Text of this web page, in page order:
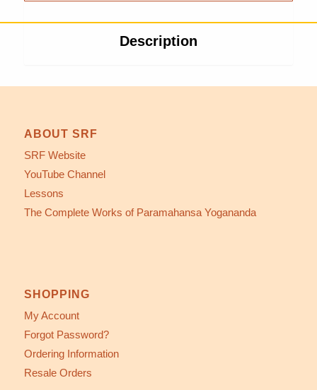
Description
ABOUT SRF
SRF Website
YouTube Channel
Lessons
The Complete Works of Paramahansa Yogananda
SHOPPING
My Account
Forgot Password?
Ordering Information
Resale Orders